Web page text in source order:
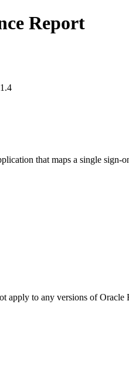
Report
that maps a single
to any versions of Oracle